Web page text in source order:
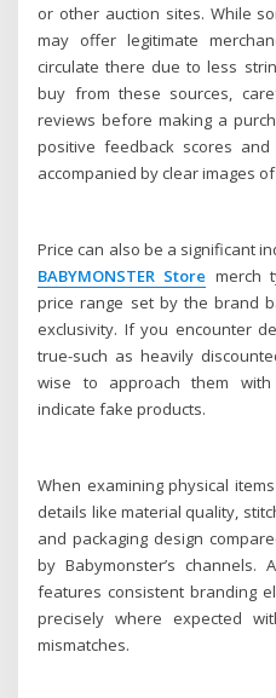
or other auction sites. While
may offer legitimate
circulate there due to less
buy from these sources,
reviews before making a
positive feedback scores
accompanied by clear images
Price can also be a significant
BABYMONSTER Store merch
price range set by the brand
exclusivity. If you encounter
true-such as heavily
wise to approach them
indicate fake products.
When examining physical
details like material quality,
and packaging design
by Babymonster’s channels.
features consistent branding
precisely where expected
mismatches.